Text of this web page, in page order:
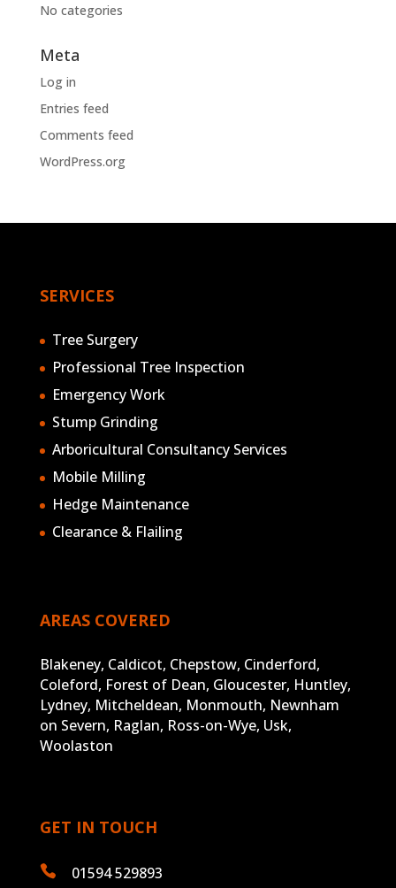
No categories
Meta
Log in
Entries feed
Comments feed
WordPress.org
SERVICES
Tree Surgery
Professional Tree Inspection
Emergency Work
Stump Grinding
Arboricultural Consultancy Services
Mobile Milling
Hedge Maintenance
Clearance & Flailing
AREAS COVERED
Blakeney, Caldicot, Chepstow, Cinderford,
Coleford, Forest of Dean, Gloucester, Huntley,
Lydney, Mitcheldean, Monmouth, Newnham
on Severn, Raglan, Ross-on-Wye, Usk,
Woolaston
GET IN TOUCH
 01594 529893